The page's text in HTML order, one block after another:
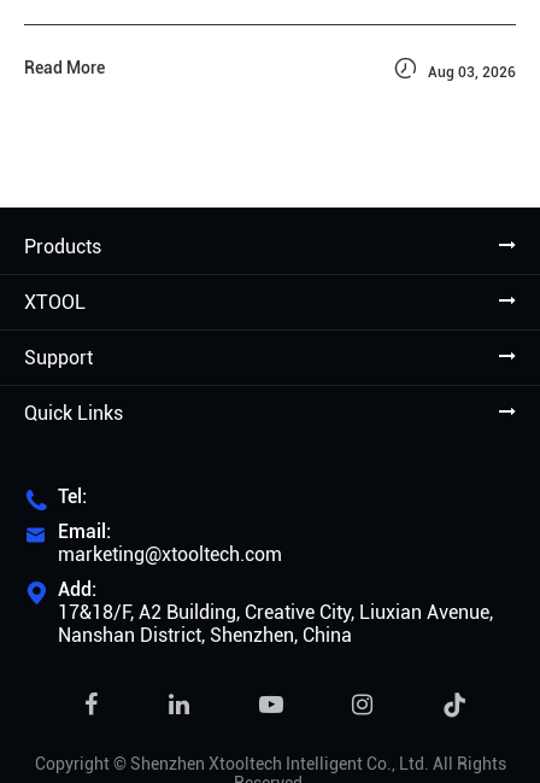
Read More  Aug 03, 2026
Products
XTOOL
Support
Quick Links
 Tel:

Email:
marketing@xtooltech.com
 Add:
17&18/F, A2 Building, Creative City, Liuxian Avenue,
Nanshan District, Shenzhen, China

Copyright © Shenzhen Xtooltech Intelligent Co., Ltd. All Rights